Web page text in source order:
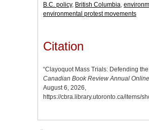
B.C. policy, British Columbia
environmental protest movements
Citation
“Clayoquot Mass Trials: Defending
Canadian Book Review Annual Online
August 6, 2026,
https://cbra.library.utoronto.ca/items/